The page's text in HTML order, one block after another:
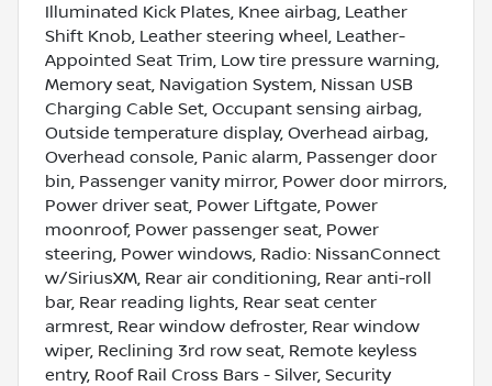
Illuminated Kick Plates, Knee airbag, Leather
Shift Knob, Leather steering wheel, Leather-
Appointed Seat Trim, Low tire pressure warning,
Memory seat, Navigation System, Nissan USB
Charging Cable Set, Occupant sensing airbag,
Outside temperature display, Overhead airbag,
Overhead console, Panic alarm, Passenger door
bin, Passenger vanity mirror, Power door mirrors,
Power driver seat, Power Liftgate, Power
moonroof, Power passenger seat, Power
steering, Power windows, Radio: NissanConnect
w/SiriusXM, Rear air conditioning, Rear anti-roll
bar, Rear reading lights, Rear seat center
armrest, Rear window defroster, Rear window
wiper, Reclining 3rd row seat, Remote keyless
entry, Roof Rail Cross Bars - Silver, Security